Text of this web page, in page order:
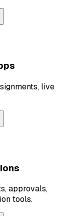
live
approvals,
tools.